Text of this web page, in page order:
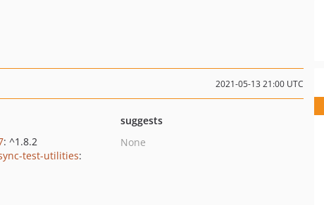
2021-05-13 21:00 UTC
: ^1.8.2
test-utilities:
suggests
None